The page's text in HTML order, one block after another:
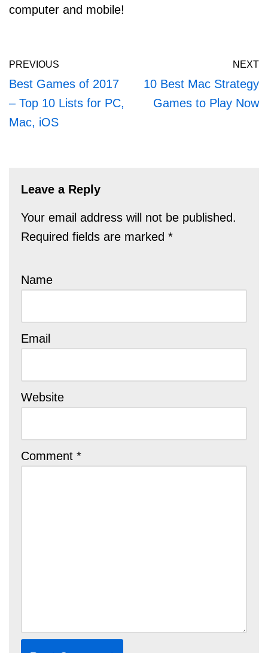
computer and mobile!
PREVIOUS
Best Games of 2017
– Top 10 Lists for PC,
Mac, iOS
NEXT
10 Best Mac Strategy
Games to Play Now
Leave a Reply
Your email address will not be published.
Required fields are marked *
Name
Email
Website
Comment *